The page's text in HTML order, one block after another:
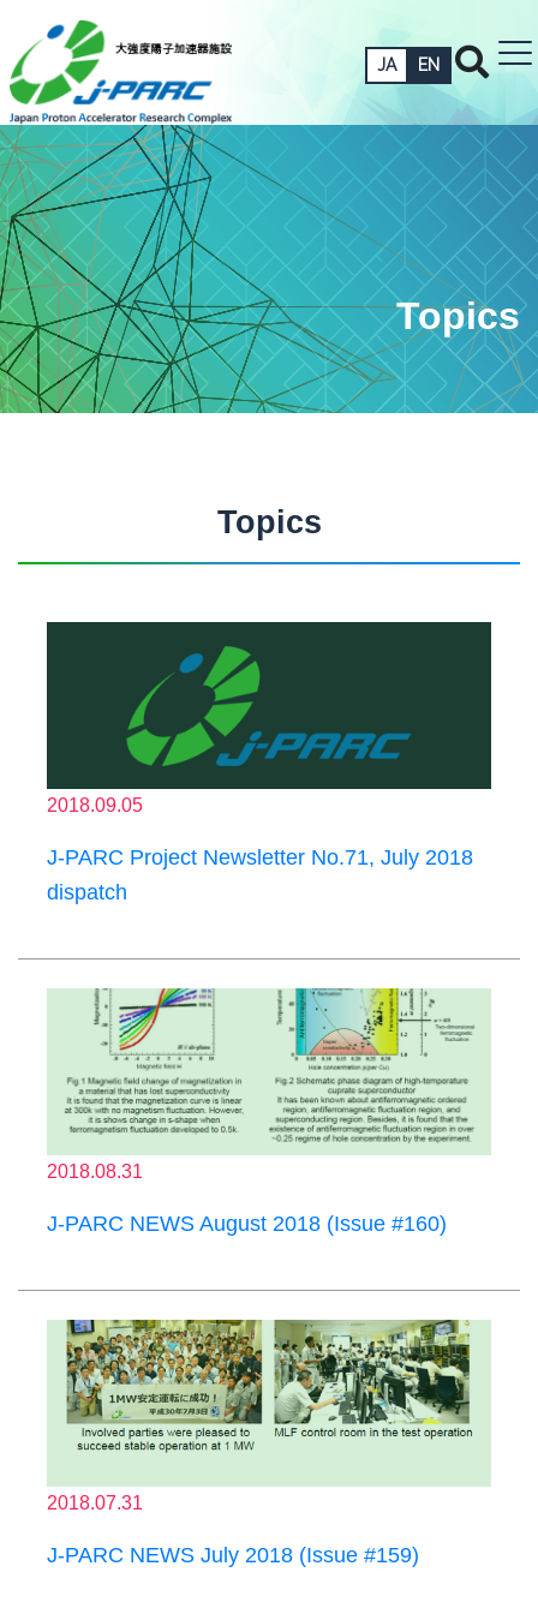
JA EN
Topics
Topics
2018.09.05
J-PARC Project Newsletter No.71, July 2018
dispatch
2018.08.31
J-PARC NEWS August 2018 (Issue #160)
2018.07.31
J-PARC NEWS July 2018 (Issue #159)